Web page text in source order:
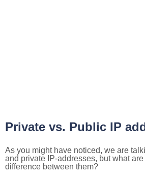
Private vs. Public IP
As you might have noticed, we are
and private IP-addresses, but what
difference between them?